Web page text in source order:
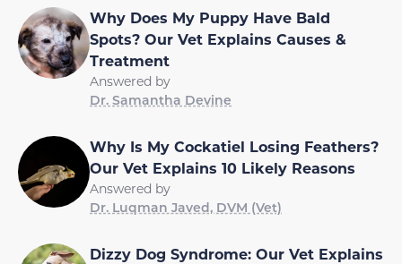
Why Does My Puppy Have Bald
Spots? Our Vet Explains Causes &
Treatment
Answered by
Dr. Samantha Devine
Why Is My Cockatiel Losing Feathers?
Our Vet Explains 10 Likely Reasons
Answered by
Dr. Luqman Javed, DVM (Vet)
Dizzy Dog Syndrome: Our Vet Explains